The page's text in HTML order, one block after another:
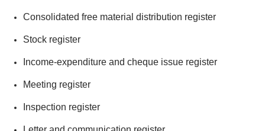
Consolidated free material distribution register
Stock register
Income-expenditure and cheque issue register
Meeting register
Inspection register